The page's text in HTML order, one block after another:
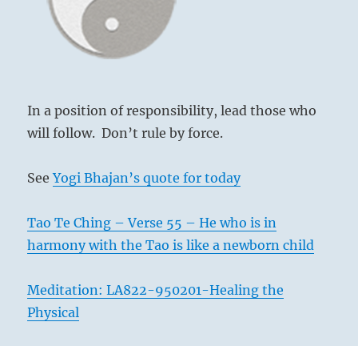
In a position of responsibility, lead those who
will follow. Don’t rule by force.
SeeYogi Bhajan’s quote for today
Tao Te Ching – Verse 55 – He who is in
harmony with the Tao is like a newborn child
Meditation: LA822-950201-Healing the
Physical